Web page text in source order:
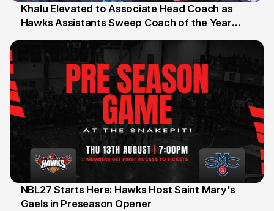
25 Jul
Khalu Elevated to Associate Head Coach as
Hawks Assistants Sweep Coach of the Year
13 Jul
NBL27 Starts Here: Hawks Host Saint Mary's
Gaels in Preseason Opener